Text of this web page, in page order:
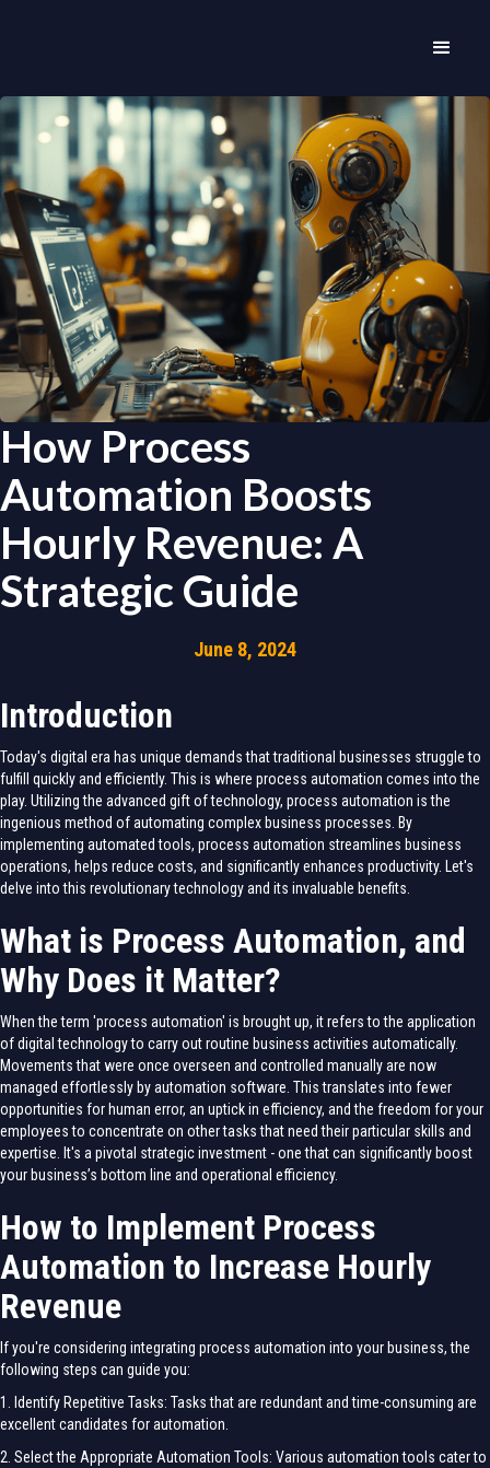
How Process
Automation Boosts
Hourly Revenue: A
Strategic Guide
June 8, 2024
Introduction
Today's digital era has unique demands that traditional businesses struggle to
fulfill quickly and efficiently. This is where process automation comes into the
play. Utilizing the advanced gift of technology, process automation is the
ingenious method of automating complex business processes. By
implementing automated tools, process automation streamlines business
operations, helps reduce costs, and significantly enhances productivity. Let's
delve into this revolutionary technology and its invaluable benefits.
What is Process Automation, and
Why Does it Matter?
When the term 'process automation' is brought up, it refers to the application
of digital technology to carry out routine business activities automatically.
Movements that were once overseen and controlled manually are now
managed effortlessly by automation software. This translates into fewer
opportunities for human error, an uptick in efficiency, and the freedom for your
employees to concentrate on other tasks that need their particular skills and
expertise. It's a pivotal strategic investment - one that can significantly boost
your business’s bottom line and operational efficiency.
How to Implement Process
Automation to Increase Hourly
Revenue
If you're considering integrating process automation into your business, the
following steps can guide you:
1. Identify Repetitive Tasks: Tasks that are redundant and time-consuming are
excellent candidates for automation.
2. Select the Appropriate Automation Tools: Various automation tools cater to